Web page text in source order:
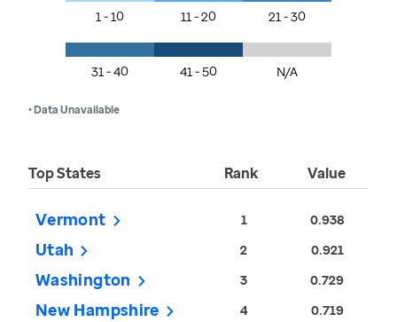
1 - 10 11 - 20 21 - 30
31 - 40 41 - 50 N/A
• Data Unavailable
Top States Rank Value
Vermont 1 0.938
Utah 2 0.921
Washington 3 0.729
New Hampshire 4 0.719